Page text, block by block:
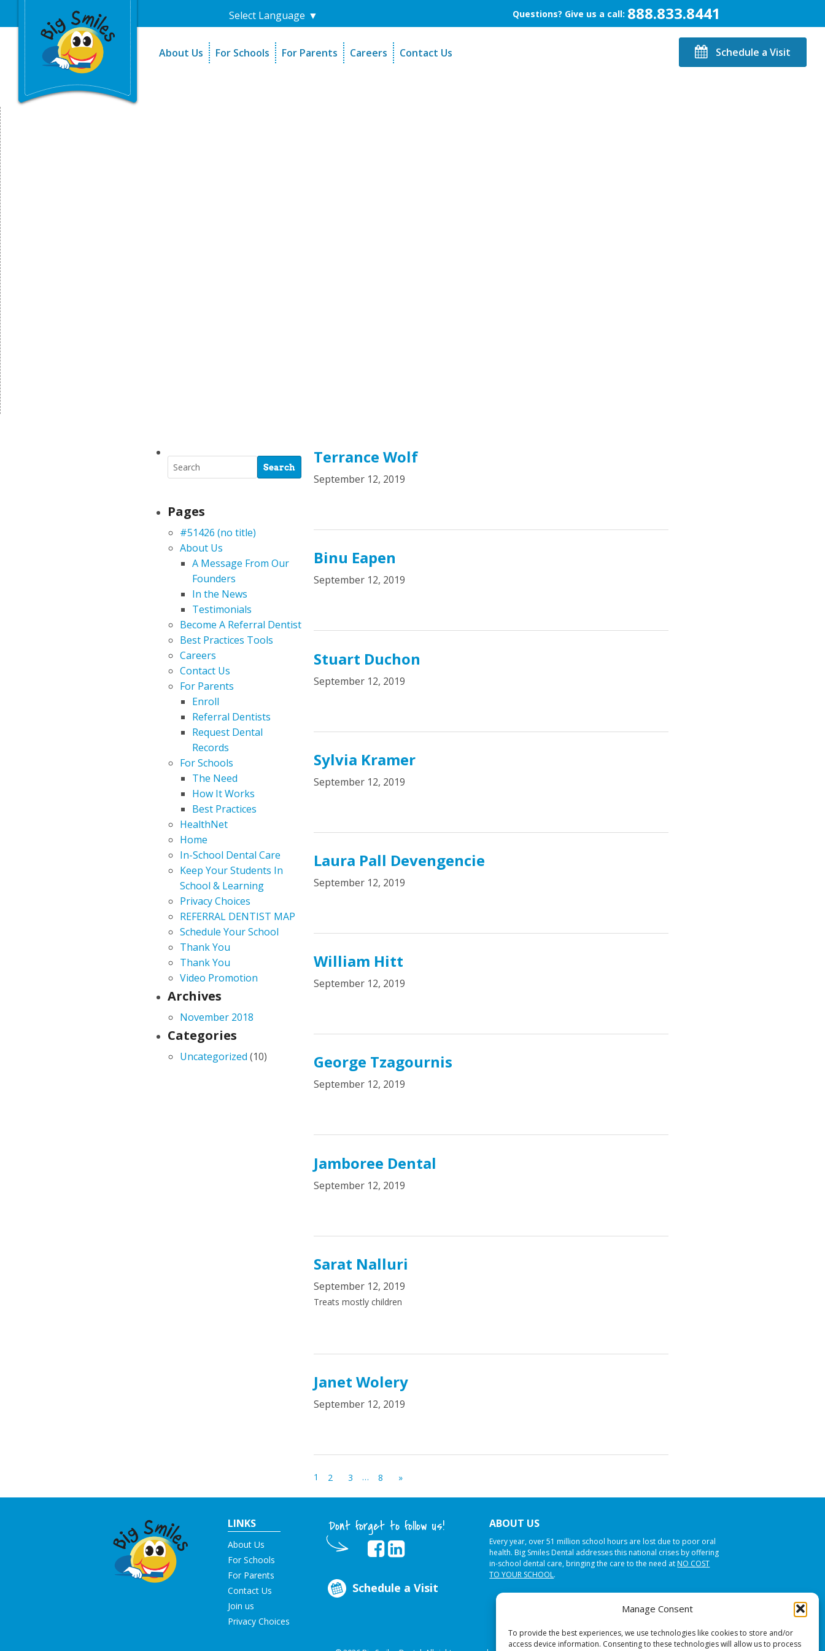
Manage Consent
To provide the best experiences, we use technologies like cookies to store and/or
access device information. Consenting to these technologies will allow us to process
Select Language ▼ Questions? Give us a call: 888.833.8441
About Us
For Schools
For Parents
Careers Contact Us Schedule a Visit
Terrance Wolf
September 12, 2019
Binu Eapen
September 12, 2019
Stuart Duchon
September 12, 2019
Sylvia Kramer
September 12, 2019
Laura Pall Devengencie
September 12, 2019
William Hitt
September 12, 2019
George Tzagournis
September 12, 2019
Jamboree Dental
September 12, 2019
Sarat Nalluri
September 12, 2019
Treats mostly children
Janet Wolery
September 12, 2019
1 2 3 … 8 »
Pages
#51426 (no title)
About Us
A Message From Our
Founders
In the News
Testimonials
Become A Referral Dentist
Best Practices Tools
Careers
Contact Us
For Parents
Enroll
Referral Dentists
Request Dental
Records
For Schools
The Need
How It Works
Best Practices
HealthNet
Home
In-School Dental Care
Keep Your Students In
School & Learning
Privacy Choices
REFERRAL DENTIST MAP
Schedule Your School
Thank You
Thank You
Video Promotion
Archives
November 2018
Categories
Uncategorized (10)
LINKS
About Us
For Schools
For Parents
Contact Us
Join us
Privacy Choices
Dont forget to follow us!
Schedule a Visit
ABOUT US
Every year, over 51 million school hours are lost due to poor oral
health. Big Smiles Dental addresses this national crises by offering
in-school dental care, bringing the care to the need atNO COST
TO YOUR SCHOOL.